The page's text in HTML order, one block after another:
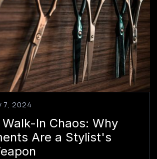
7, 2024
In Chaos: Why
Are a Stylist's